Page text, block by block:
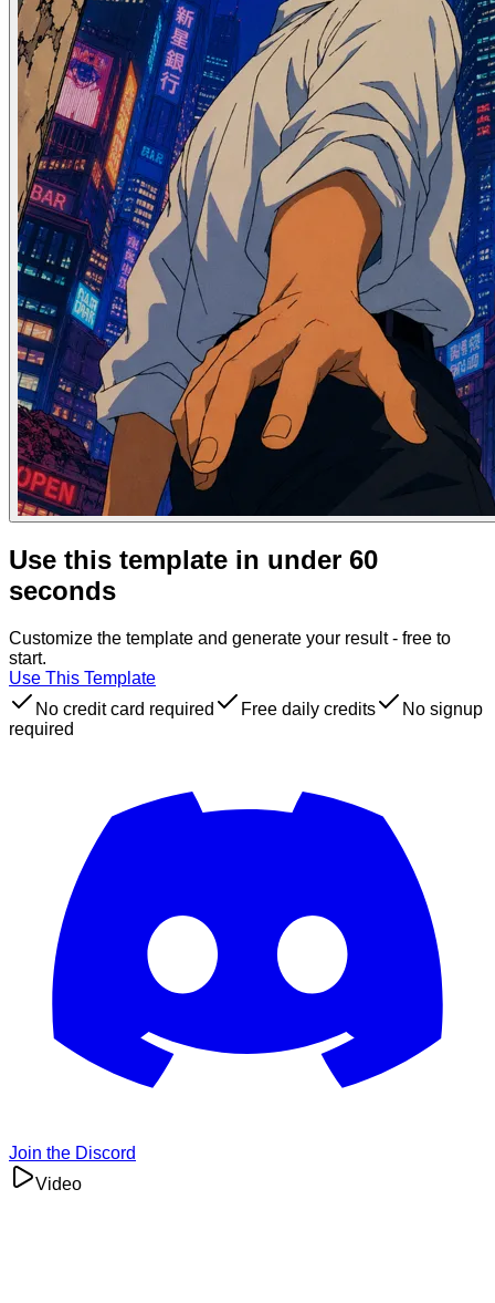
Use this template in under 60
seconds
Customize the template and generate your result - free to
start.
Use This Template
No credit card required
Free daily credits
No signup
required
Join the Discord
Video